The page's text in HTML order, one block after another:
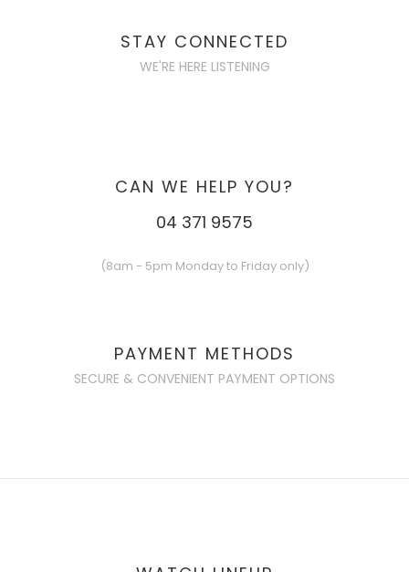
STAY CONNECTED
WE'RE HERE LISTENING
CAN WE HELP YOU?
04 371 9575
(8am - 5pm Monday to Friday only)
PAYMENT METHODS
SECURE & CONVENIENT PAYMENT OPTIONS